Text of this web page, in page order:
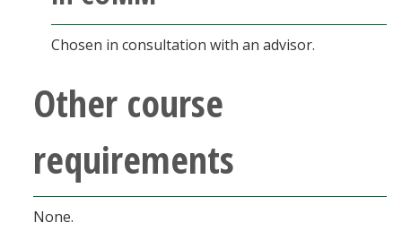
Chosen in consultation with an advisor.
Other course
requirements
None.